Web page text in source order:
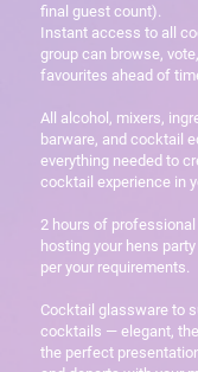
final guest count).
Instant access to all
group can browse,
favourites ahead of
All alcohol, mixers,
barware, and cocktail
everything needed to
cocktail experience in
2 hours of
hosting your hens
per your requirements.
Cocktail glassware to
cocktails — elegant,
the perfect